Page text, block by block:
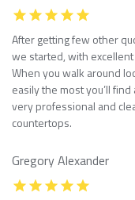
After getting few other
we started, with
When you walk around
easily the most you’ll
very professional and
countertops.
Gregory Alexander